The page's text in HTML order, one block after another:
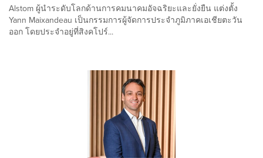
Alstom ผู้นำระดับโลกด้านการคมนาคมอัจฉริยะและยั่งยืน แต่งตั้ง
Yann Maixandeau เป็นกรรมการผู้จัดการประจำภูมิภาคเอเชียตะวัน
ออก โดยประจำอยู่ที่สิงคโปร์...